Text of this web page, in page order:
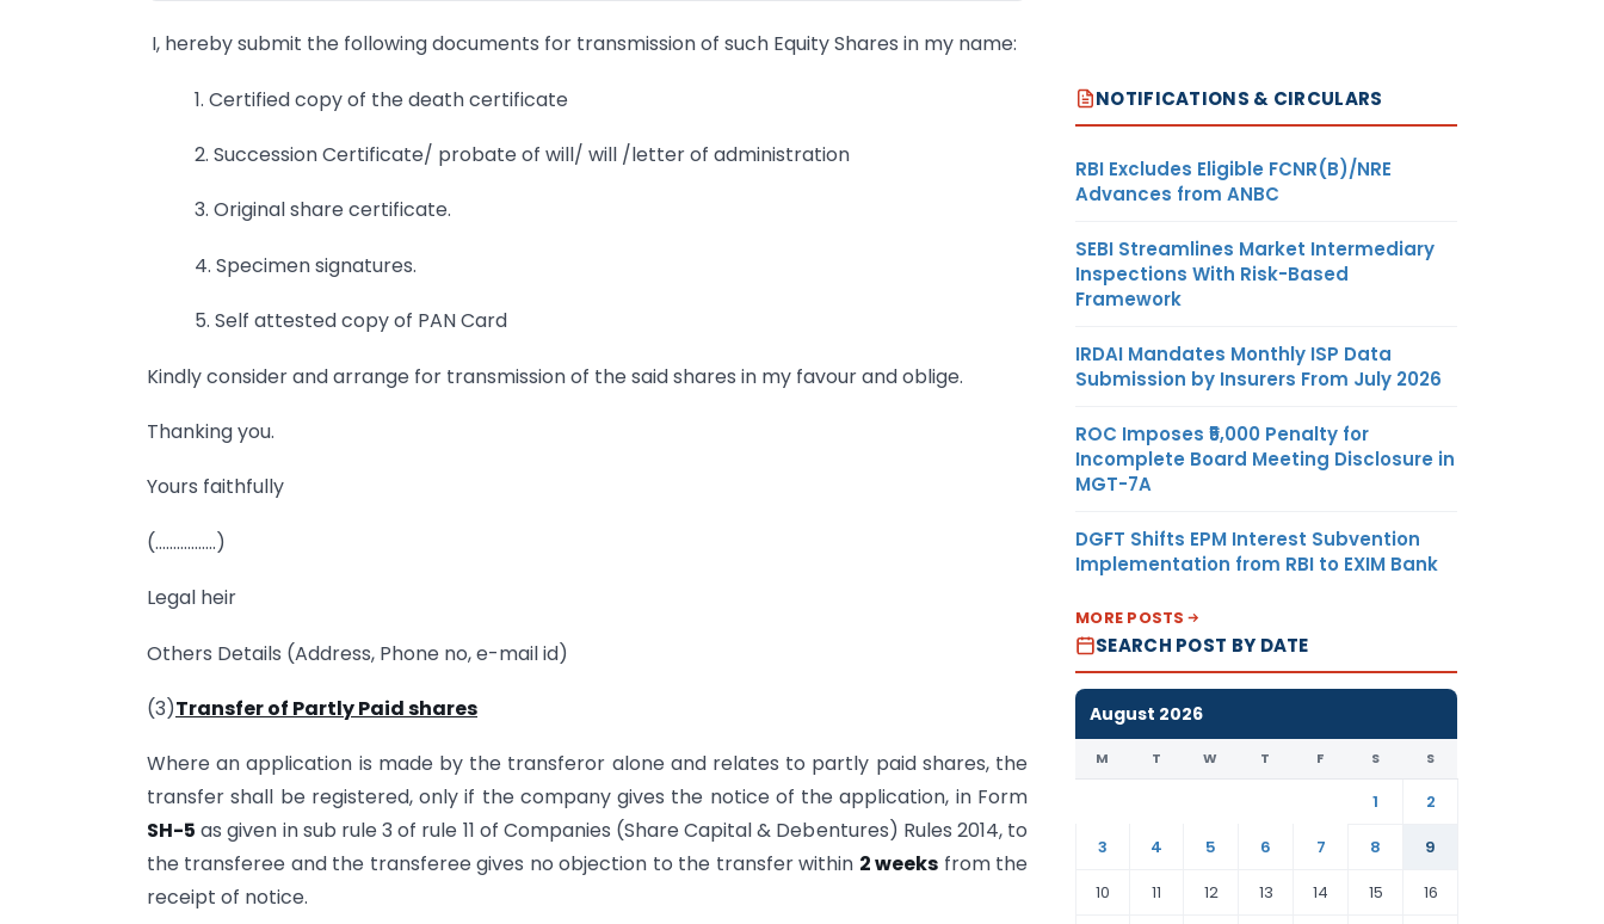
I, hereby submit the following documents for transmission of such Equity Shares in my name:
1. Certified copy of the death certificate
2. Succession Certificate/ probate of will/ will /letter of administration
3. Original share certificate.
4. Specimen signatures.
5. Self attested copy of PAN Card
Kindly consider and arrange for transmission of the said shares in my favour and oblige.
Thanking you.
Yours faithfully
(……………..)
Legal heir
Others Details (Address, Phone no, e-mail id)
(3)Transfer of Partly Paid shares
Where an application is made by the transferor alone and relates to partly paid shares, the
transfer shall be registered, only if the company gives the notice of the application, in Form
SH-5 as given in sub rule 3 of rule 11 of Companies (Share Capital & Debentures) Rules 2014, to
the transferee and the transferee gives no objection to the transfer within 2 weeks from the
receipt of notice.
NOTIFICATIONS & CIRCULARS
RBI Excludes Eligible FCNR(B)/NRE
Advances from ANBC
SEBI Streamlines Market Intermediary
Inspections With Risk-Based
Framework
IRDAI Mandates Monthly ISP Data
Submission by Insurers From July 2026
ROC Imposes ₹5,000 Penalty for
Incomplete Board Meeting Disclosure in
MGT-7A
DGFT Shifts EPM Interest Subvention
Implementation from RBI to EXIM Bank
MORE POSTS
SEARCH POST BY DATE
August 2026
M T W T F S S
1
2
3
4 5 6 7 8
9
10
11 12 13 14 15 16